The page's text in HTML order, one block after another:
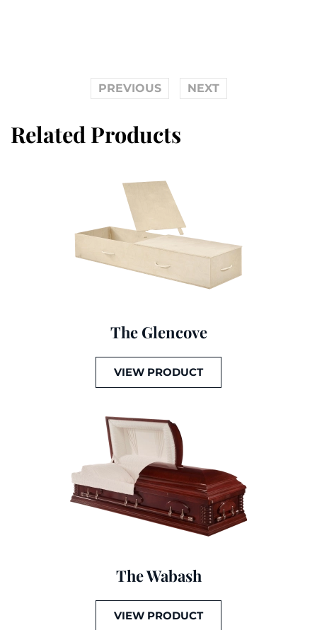
PREVIOUS NEXT
Related Products
The Glencove
VIEW PRODUCT
The Wabash
VIEW PRODUCT